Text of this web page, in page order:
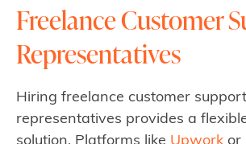
Freelance Customer
Representatives
Hiring freelance customer support
representatives provides a
solution. Platforms like Upwork or